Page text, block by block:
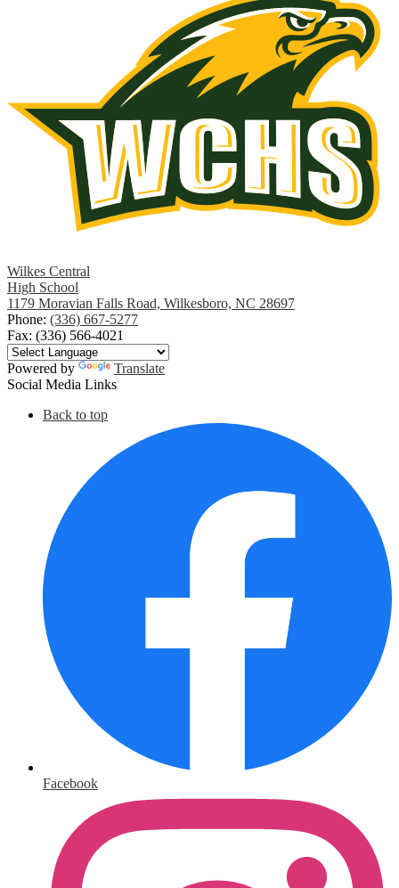
Wilkes Central
High School
1179 Moravian Falls Road, Wilkesboro, NC 28697
Phone: (336) 667-5277
Fax: (336) 566-4021
Powered by
Translate
Social Media Links
Back to top
Facebook